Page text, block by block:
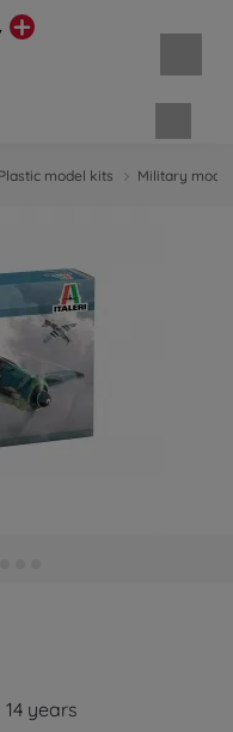
Plastic model kits Military
years